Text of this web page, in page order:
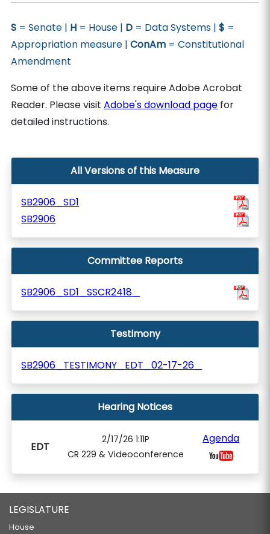
S = Senate | H = House | D = Data Systems |$ =
Appropriation measure |ConAm = Constitutional
Amendment
Some of the above items require Adobe Acrobat
Reader. Please visitAdobe's download page for
detailed instructions.
All Versions of this Measure
SB2906_SD1
SB2906
Committee Reports
SB2906_SD1_SSCR2418_
Testimony
SB2906_TESTIMONY_EDT_02-17-26_
Hearing Notices
EDT
2/17/26 1:11P
CR 229 & Videoconference
Agenda
LEGISLATURE
House